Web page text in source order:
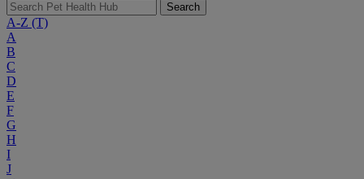
Search
A-Z (T)
A
B
C
D
E
F
G
H
I
J